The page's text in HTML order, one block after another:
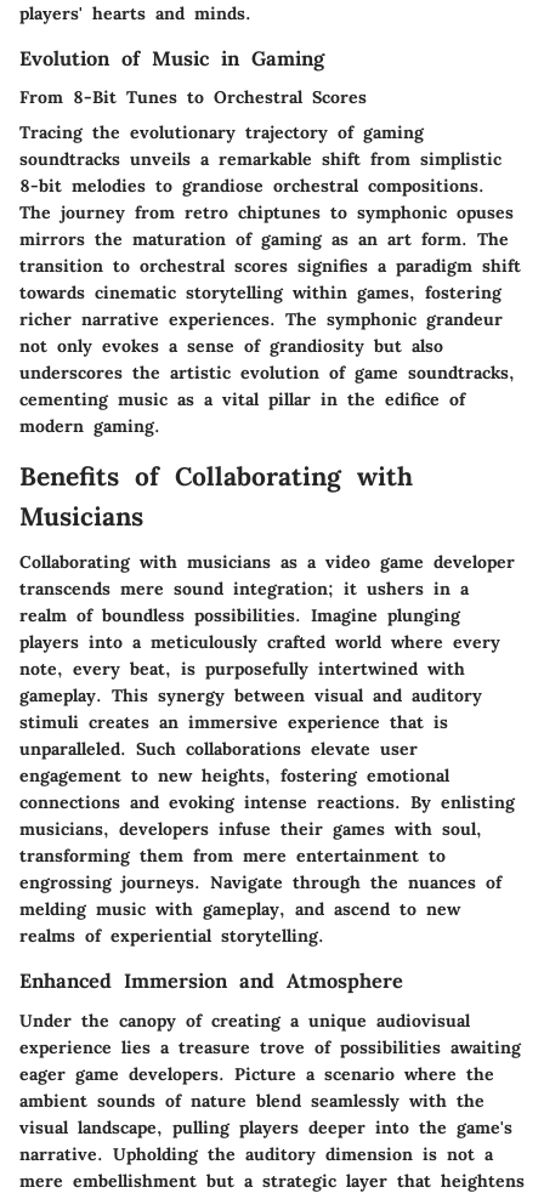
players' hearts and minds.
Evolution of Music in Gaming
From 8-Bit Tunes to Orchestral Scores
Tracing the evolutionary trajectory of gaming
soundtracks unveils a remarkable shift from simplistic
8-bit melodies to grandiose orchestral compositions.
The journey from retro chiptunes to symphonic opuses
mirrors the maturation of gaming as an art form. The
transition to orchestral scores signifies a paradigm shift
towards cinematic storytelling within games, fostering
richer narrative experiences. The symphonic grandeur
not only evokes a sense of grandiosity but also
underscores the artistic evolution of game soundtracks,
cementing music as a vital pillar in the edifice of
modern gaming.
Benefits of Collaborating with
Musicians
Collaborating with musicians as a video game developer
transcends mere sound integration; it ushers in a
realm of boundless possibilities. Imagine plunging
players into a meticulously crafted world where every
note, every beat, is purposefully intertwined with
gameplay. This synergy between visual and auditory
stimuli creates an immersive experience that is
unparalleled. Such collaborations elevate user
engagement to new heights, fostering emotional
connections and evoking intense reactions. By enlisting
musicians, developers infuse their games with soul,
transforming them from mere entertainment to
engrossing journeys. Navigate through the nuances of
melding music with gameplay, and ascend to new
realms of experiential storytelling.
Enhanced Immersion and Atmosphere
Under the canopy of creating a unique audiovisual
experience lies a treasure trove of possibilities awaiting
eager game developers. Picture a scenario where the
ambient sounds of nature blend seamlessly with the
visual landscape, pulling players deeper into the game's
narrative. Upholding the auditory dimension is not a
mere embellishment but a strategic layer that heightens